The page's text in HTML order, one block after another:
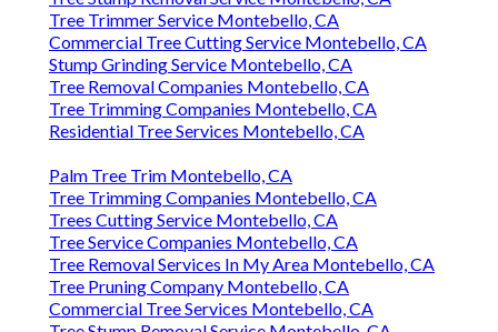
Tree Trimmer Service Montebello, CA
Commercial Tree Cutting Service Montebello, CA
Stump Grinding Service Montebello, CA
Tree Removal Companies Montebello, CA
Tree Trimming Companies Montebello, CA
Residential Tree Services Montebello, CA
Palm Tree Trim Montebello, CA
Tree Trimming Companies Montebello, CA
Trees Cutting Service Montebello, CA
Tree Service Companies Montebello, CA
Tree Removal Services In My Area Montebello, CA
Tree Pruning Company Montebello, CA
Commercial Tree Services Montebello, CA